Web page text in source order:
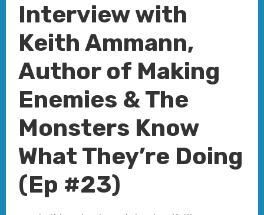
Interview with
Keith Ammann,
Author of Making
Enemies & The
Monsters Know
What They’re Doing
(Ep #23)